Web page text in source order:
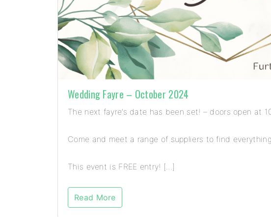
Wedding Fayre – October 2024
The next fayre’s date has been set! – doors open at
Come and meet a range of suppliers to find
This event is FREE entry! […]
Read More